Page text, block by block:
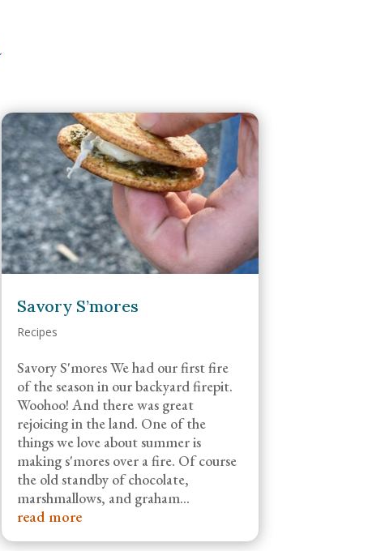
Savory S’mores
Recipes
Savory S'mores We had our first fire
of the season in our backyard firepit.
Woohoo! And there was great
rejoicing in the land. One of the
things we love about summer is
making s'mores over a fire. Of course
the old standby of chocolate,
marshmallows, and graham...
read more